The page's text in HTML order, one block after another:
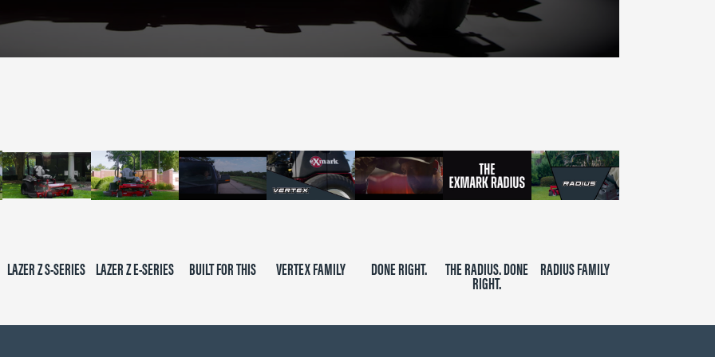
LAZER Z S-SERIES LAZER Z E-SERIES BUILT FOR THIS VERTEX FAMILY DONE RIGHT. THE RADIUS. DONE
RIGHT.
RADIUS FAMILY